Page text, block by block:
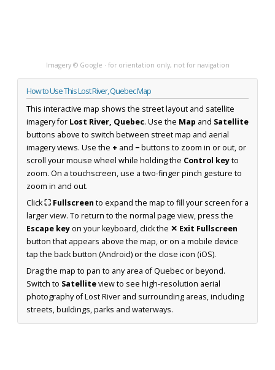
Imagery © Google · for orientation only, not for navigation
How to Use This Lost River, Quebec Map
This interactive map shows the street layout and satellite
imagery for Lost River, Quebec. Use the Map and Satellite
buttons above to switch between street map and aerial
imagery views. Use the + and −buttons to zoom in or out, or
scroll your mouse wheel while holding the Control keyto
zoom. On a touchscreen, use a two-finger pinch gesture to
zoom in and out.
Click⛶ Fullscreen to expand the map to fill your screen for a
larger view. To return to the normal page view, press the
Escape keyon your keyboard, click the ✕ Exit Fullscreen
button that appears above the map, or on a mobile device
tap the back button (Android) or the close icon (iOS).
Drag the map to pan to any area of Quebec or beyond.
Switch to Satelliteview to see high-resolution aerial
photography of Lost River and surrounding areas, including
streets, buildings, parks and waterways.